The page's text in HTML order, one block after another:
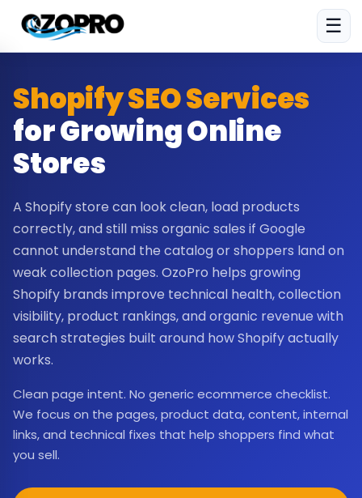
☰
Shopify SEO Services
for Growing Online
Stores
A Shopify store can look clean, load products
correctly, and still miss organic sales if Google
cannot understand the catalog or shoppers land on
weak collection pages. OzoPro helps growing
Shopify brands improve technical health, collection
visibility, product rankings, and organic revenue with
search strategies built around how Shopify actually
works.
Clean page intent. No generic ecommerce checklist.
We focus on the pages, product data, content, internal
links, and technical fixes that help shoppers find what
you sell.